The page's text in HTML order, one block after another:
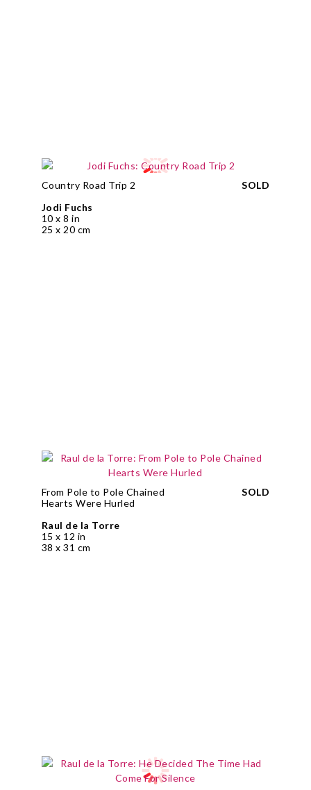
Country Road Trip 2
Jodi Fuchs
10 x 8 in
25 x 20 cm
SOLD
From Pole to Pole Chained
Hearts Were Hurled
Raul de la Torre
15 x 12 in
38 x 31 cm
SOLD